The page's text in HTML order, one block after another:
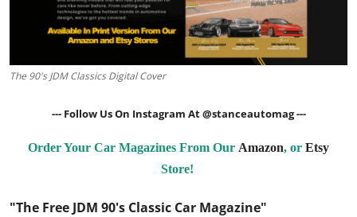
The 90's JDM Classics Digital Cover
--- Follow Us On Instagram At@stanceautomag---
Order Your Car Magazines From Our Amazon, or Etsy
Store!
"The Free JDM 90's Classic Car Magazine"